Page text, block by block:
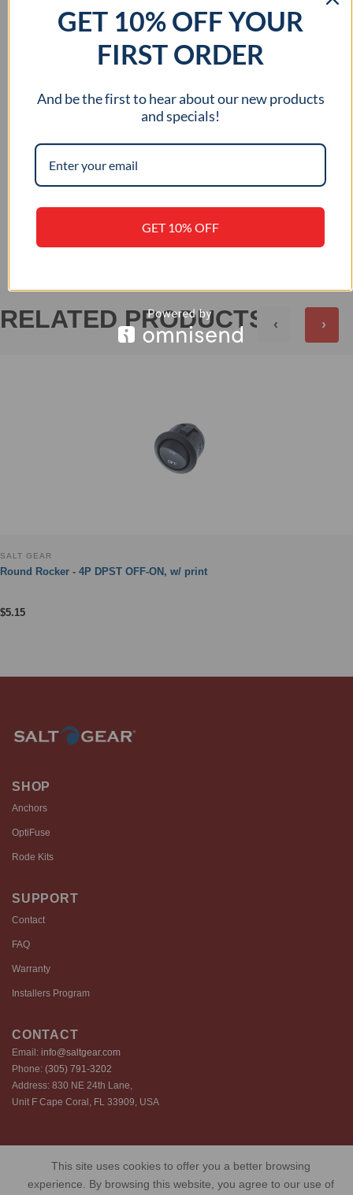
ILLUMINATION COLOR Green
PANEL CUTOUT DIMENSIONS 0.8 inch Dia
APPROVAL AGENCY –
RELATED PRODUCTS
SALT GEAR
Round Rocker - 4P DPST OFF-ON, w/ print
$5.15
‹ ›
SHOP
Anchors
OptiFuse
Rode Kits
SUPPORT
Contact
FAQ
Warranty
Installers Program
CONTACT
Email: info@saltgear.com
Phone: (305) 791-3202
Address: 830 NE 24th Lane,
Unit F Cape Coral, FL 33909, USA
Copyright 2026 ©️ SaltGear are proprietary brands of SaltGear, LLC
This site uses cookies to offer you a better browsing
experience. By browsing this website, you agree to our use of
GET 10% OFF YOUR
FIRST ORDER
And be the first to hear about our new products
and specials!
GET 10% OFF